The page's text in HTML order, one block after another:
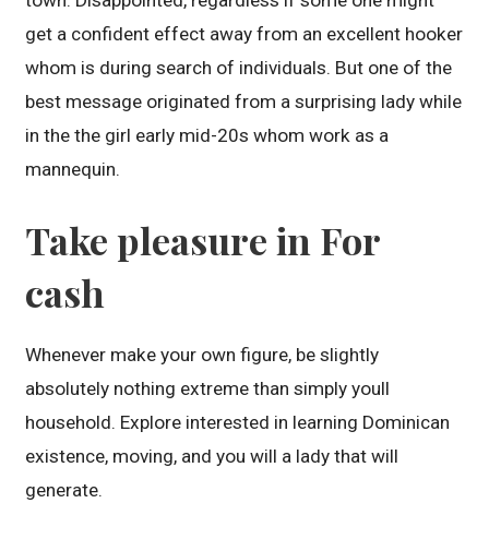
get a confident effect away from an excellent hooker
whom is during search of individuals. But one of the
best message originated from a surprising lady while
in the the girl early mid-20s whom work as a
mannequin.
Take pleasure in For
cash
Whenever make your own figure, be slightly
absolutely nothing extreme than simply youll
household. Explore interested in learning Dominican
existence, moving, and you will a lady that will
generate.